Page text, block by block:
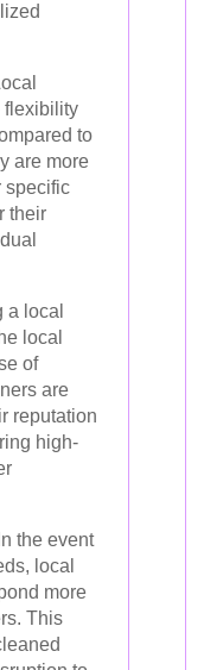
flexibility
to
are more
specific
their
a local
local
of
are
reputation
high-
the event
local
more
This